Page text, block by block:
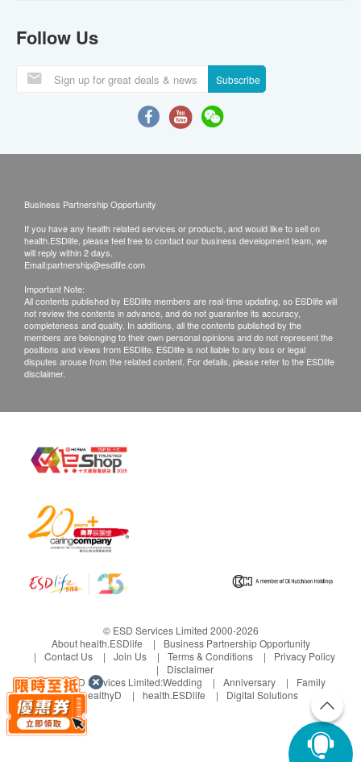
Follow Us
Subscribe
Business Partnership Opportunity
If you have any health related services or products, and would like to sell on
health.ESDlife, please feel free to contact our business development team, we
will reply within 2 days.
Email:partnership@esdlife.com
Important Note:
All contents published by ESDlife members are real-time updating, so ESDlife will
not review the contents in advance, and do not guarantee its accuracy,
completeness and quality. In additions, all the contents published by the
members are belonging to their own personal opinions and do not represent the
positions and views from ESDlife. ESDlife is not liable to any loss or legal
disputes arouse from the related content. For details, please refer to the ESDlife
disclaimer.
© ESD Services Limited 2000-2026
About health.ESDlife
Business Partnership Opportunity
Contact Us
Join Us Terms & Conditions
Privacy Policy
Disclaimer
Under ESD Services Limited:Wedding Anniversary
Family
healthyD
health.ESDlife Digital Solutions